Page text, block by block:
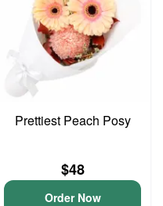
Prettiest Peach Posy
$48
Order Now